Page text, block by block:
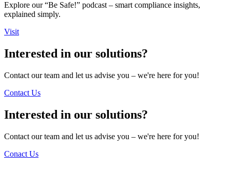
Explore our “Be Safe!” podcast – smart compliance insights,
explained simply.
Visit
Interested in our solutions?
Contact our team and let us advise you – we're here for you!
Contact Us
Interested in our solutions?
Contact our team and let us advise you – we're here for you!
Conact Us